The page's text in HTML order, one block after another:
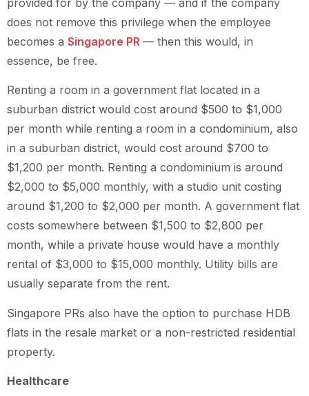
does not remove this privilege when the employee
becomes a Singapore PR — then this would, in
essence, be free.
Renting a room in a government flat located in a
suburban district would cost around $500 to $1,000
per month while renting a room in a condominium, also
in a suburban district, would cost around $700 to
$1,200 per month. Renting a condominium is around
$2,000 to $5,000 monthly, with a studio unit costing
around $1,200 to $2,000 per month. A government flat
costs somewhere between $1,500 to $2,800 per
month, while a private house would have a monthly
rental of $3,000 to $15,000 monthly. Utility bills are
usually separate from the rent.
Singapore PRs also have the option to purchase HDB
flats in the resale market or a non-restricted residential
property.
Healthcare